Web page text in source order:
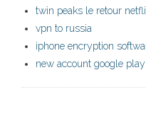
twin peaks le retour
vpn to russia
iphone encryption
new account google